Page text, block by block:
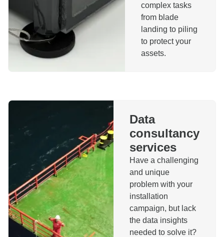
complex tasks
from blade
landing to piling
to protect your
assets.
Data
consultancy
services
Have a challenging
and unique
problem with your
installation
campaign, but lack
the data insights
needed to solve it?